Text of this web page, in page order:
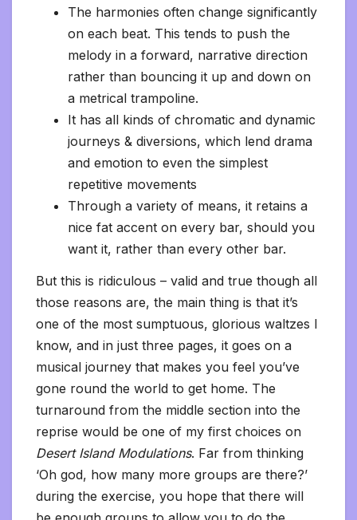
The harmonies often change significantly
on each beat. This tends to push the
melody in a forward, narrative direction
rather than bouncing it up and down on
a metrical trampoline.
It has all kinds of chromatic and dynamic
journeys & diversions, which lend drama
and emotion to even the simplest
repetitive movements
Through a variety of means, it retains a
nice fat accent on every bar, should you
want it, rather than every other bar.
But this is ridiculous – valid and true though all
those reasons are, the main thing is that it’s
one of the most sumptuous, glorious waltzes I
know, and in just three pages, it goes on a
musical journey that makes you feel you’ve
gone round the world to get home. The
turnaround from the middle section into the
reprise would be one of my first choices on
Desert Island Modulations. Far from thinking
‘Oh god, how many more groups are there?’
during the exercise, you hope that there will